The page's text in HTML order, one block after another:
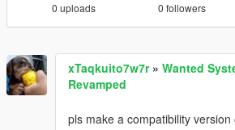
0 uploads 0 followers
xTaqkuito7w7r» Wanted
Revamped
pls make a compatibility